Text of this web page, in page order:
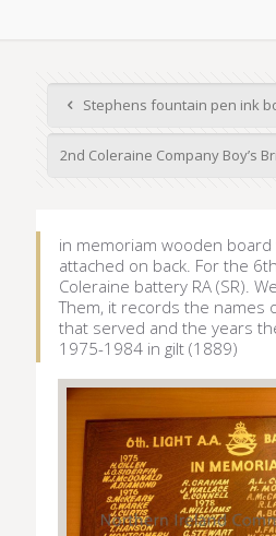
Stephens fountain pen ink
2nd Coleraine Company Boy’s
in memoriam wooden
attached on back. For the
Coleraine battery RA (SR).
Them, it records the names
that served and the years
1975-1984 in gilt (1889)